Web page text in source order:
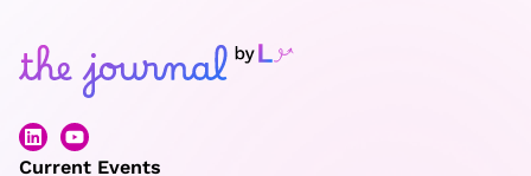
Current Events